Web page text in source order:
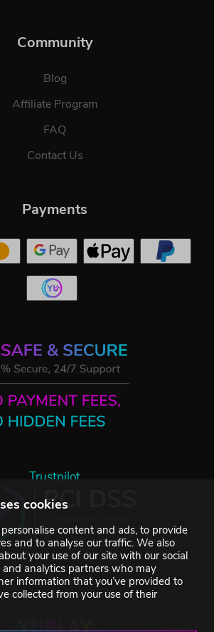
cookies
content and ads, to provide
and to analyse our traffic. We also
your use of our site with our social
analytics partners who may
information that you’ve provided to
collected from your use of their
Community
Blog
Affiliate Program
FAQ
Contact Us
Trustpilot
Payments